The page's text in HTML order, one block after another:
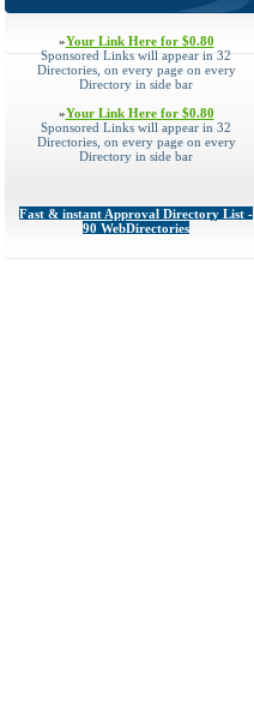
»Your Link Here for $0.80
Sponsored Links will appear in 32
Directories, on every page on every
Directory in side bar
»Your Link Here for $0.80
Sponsored Links will appear in 32
Directories, on every page on every
Directory in side bar
Fast & instant Approval Directory List -
90 WebDirectories